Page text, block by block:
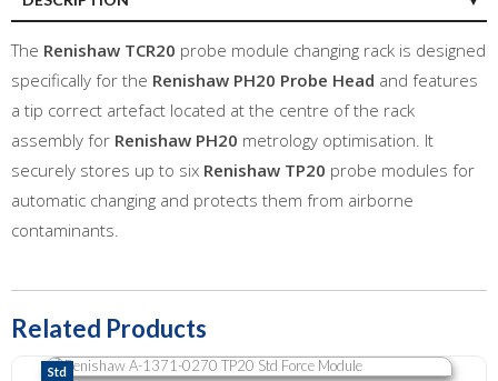
The Renishaw TCR20 probe module changing rack is designed
specifically for the Renishaw PH20 Probe Head and features
a tip correct artefact located at the centre of the rack
assembly for Renishaw PH20 metrology optimisation. It
securely stores up to six Renishaw TP20 probe modules for
automatic changing and protects them from airborne
contaminants.
Related Products
Std
Renishaw A-1371-0270 TP20 Std Force Module